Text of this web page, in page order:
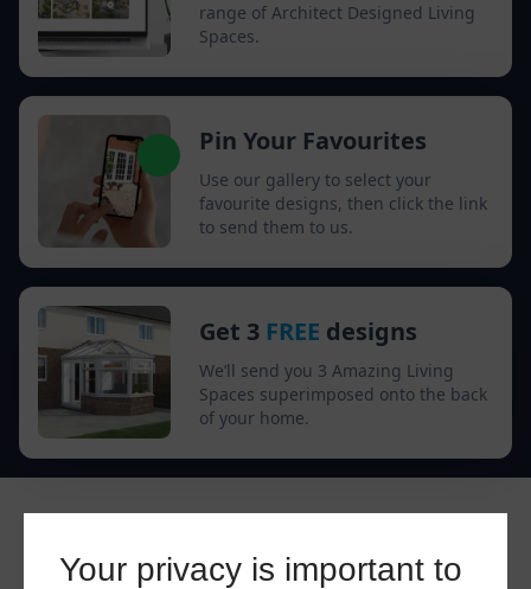
Your privacy is important to
range of Architect Designed Living
Spaces.
Pin Your Favourites
Use our gallery to select your
favourite designs, then click the link
to send them to us.
Get 3 FREE designs
We’ll send you 3 Amazing Living
Spaces superimposed onto the back
of your home.